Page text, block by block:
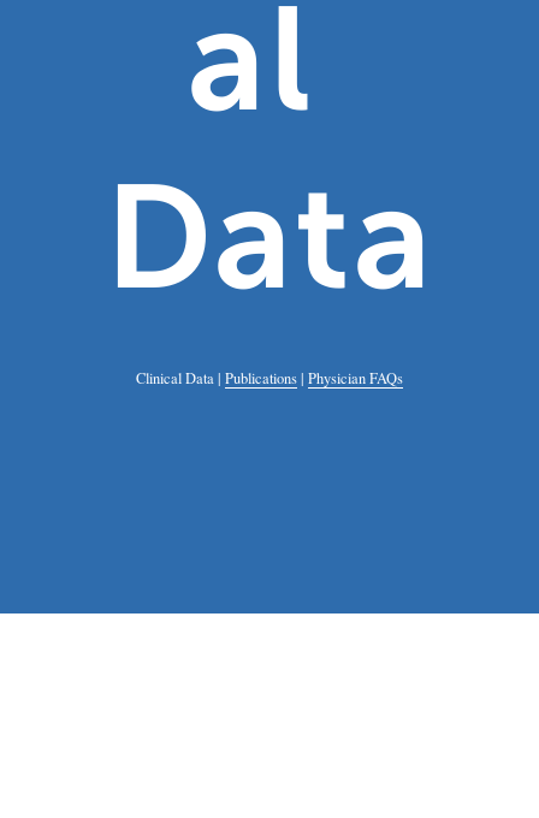
al
Data
Clinical Data | Publications | Physician FAQs